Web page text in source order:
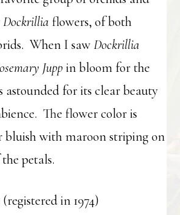
Dockrillia flowers, of both
When I sawDockrillia
Juppin bloom for the
for its clear beauty
The flower color is
with maroon striping on
petals.
in 1974)